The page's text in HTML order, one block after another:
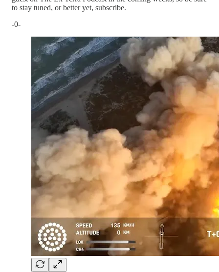
to stay tuned, or better yet, subscribe.
-0-